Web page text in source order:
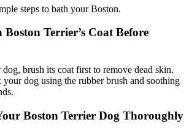
steps to bath your Boston.
Boston Terrier’s Coat Before
brush its coat first to remove dead skin.
your dog using the rubber brush and soothing
Boston Terrier Dog Thoroughly